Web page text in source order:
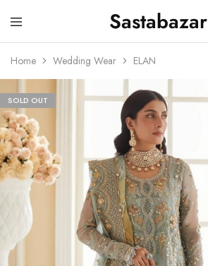
Sastabazar
Sastabazaar
House
Brands
Home Wedding Wear ELAN
SOLD OUT